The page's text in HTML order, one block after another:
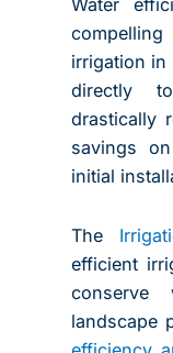
Water
irrigation in
directly
drastically
savings
initial
The
efficient
landscape